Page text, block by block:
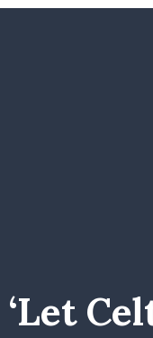
‘let